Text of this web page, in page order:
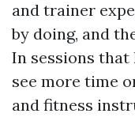
and trainer
by doing, and
In sessions
see more time
and fitness